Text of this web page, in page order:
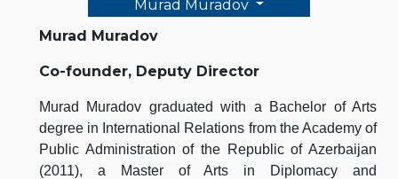
Murad Muradov
Murad Muradov
Co-founder, Deputy Director
Murad Muradov graduated with a Bachelor of Arts
degree in International Relations from the Academy of
Public Administration of the Republic of Azerbaijan
(2011), a Master of Arts in Diplomacy and